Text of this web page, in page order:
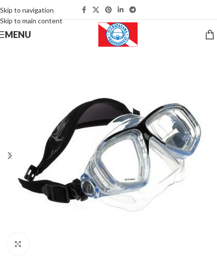
Skip to navigation
Skip to main content
MENU